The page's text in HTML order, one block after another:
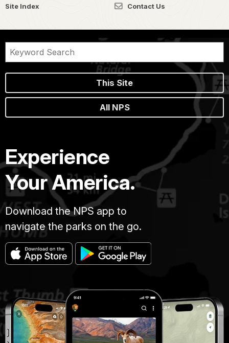
Site Index
Contact Us
This Site
All NPS
Experience
Your America.
Download the NPS app to
navigate the parks on the go.